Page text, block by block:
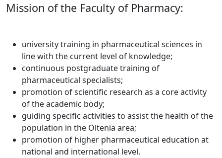
Mission of the Faculty of Pharmacy:
university training in pharmaceutical sciences in
line with the current level of knowledge;
continuous postgraduate training of
pharmaceutical specialists;
promotion of scientific research as a core activity
of the academic body;
guiding specific activities to assist the health of the
population in the Oltenia area;
promotion of higher pharmaceutical education at
national and international level.